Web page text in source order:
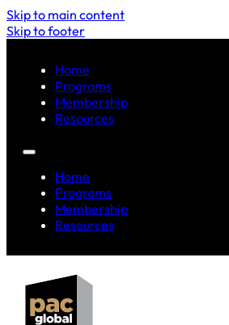
Skip to main content
Skip to footer
Home
Programs
Membership
Resources
Home
Programs
Membership
Resources